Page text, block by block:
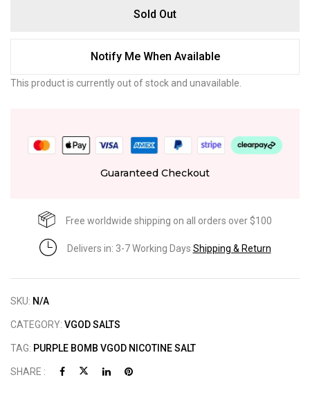
Sold Out
Notify Me When Available
This product is currently out of stock and unavailable.
Guaranteed Checkout
Free worldwide shipping on all orders over $100
Delivers in: 3-7 Working Days Shipping & Return
SKU: N/A
CATEGORY: VGOD SALTS
TAG: PURPLE BOMB VGOD NICOTINE SALT
SHARE :